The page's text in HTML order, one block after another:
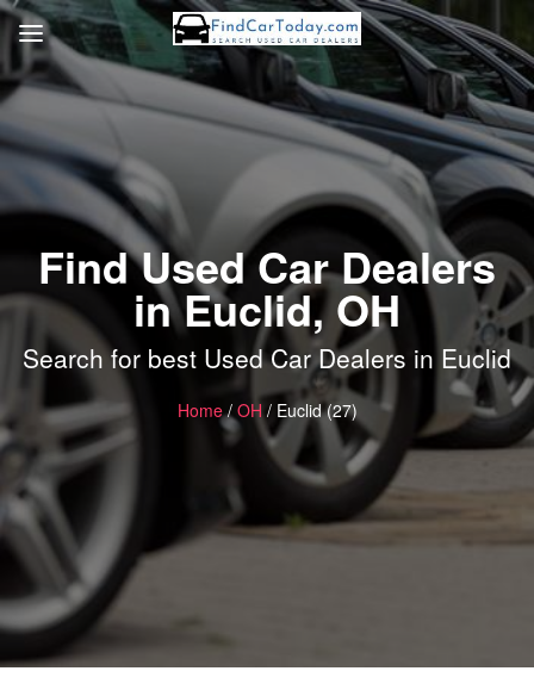
Find Used Car Dealers
in Euclid, OH
Search for best Used Car Dealers in Euclid
Home/ OH / Euclid (27)